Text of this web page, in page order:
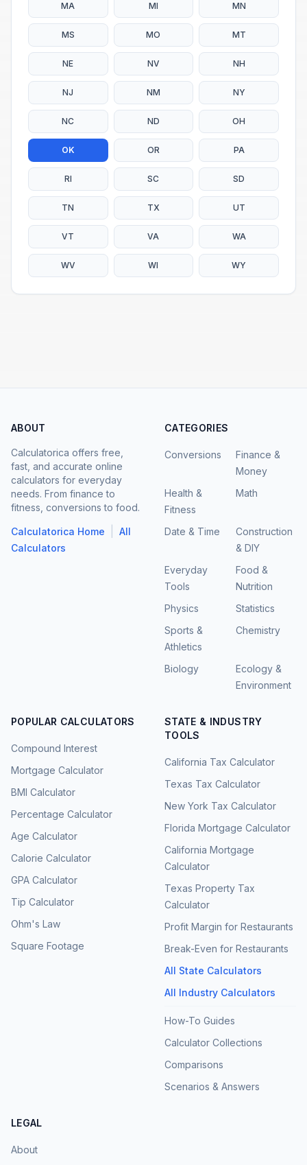
MA MI MN
MS MO MT
NE NV NH
NJ NM NY
NC ND OH
OK OR PA
RI SC SD
TN TX UT
VT VA WA
WV WI WY
ABOUT
Calculatorica offers free,
fast, and accurate online
calculators for everyday
needs. From finance to
fitness, conversions to food.
Calculatorica Home
All
Calculators
CATEGORIES
Conversions
Finance &
Money
Health &
Fitness
Math
Date & Time
Construction
& DIY
Everyday
Tools
Food &
Nutrition
Physics
Statistics
Sports &
Athletics
Chemistry
Biology
Ecology &
Environment
POPULAR CALCULATORS
Compound Interest
Mortgage Calculator
BMI Calculator
Percentage Calculator
Age Calculator
Calorie Calculator
GPA Calculator
Tip Calculator
Ohm's Law
Square Footage
STATE & INDUSTRY
TOOLS
California Tax Calculator
Texas Tax Calculator
New York Tax Calculator
Florida Mortgage Calculator
California Mortgage
Calculator
Texas Property Tax
Calculator
Profit Margin for Restaurants
Break-Even for Restaurants
All State Calculators
All Industry Calculators
How-To Guides
Calculator Collections
Comparisons
Scenarios & Answers
LEGAL
About